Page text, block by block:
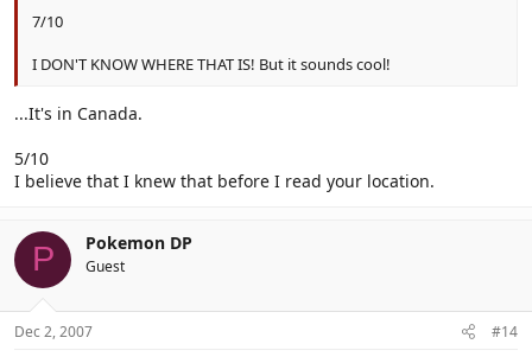
7/10
I DON'T KNOW WHERE THAT IS! But it sounds cool!
...It's in Canada.
5/10
I believe that I knew that before I read your location.
P Pokemon DP
Guest
Dec 2, 2007 #14